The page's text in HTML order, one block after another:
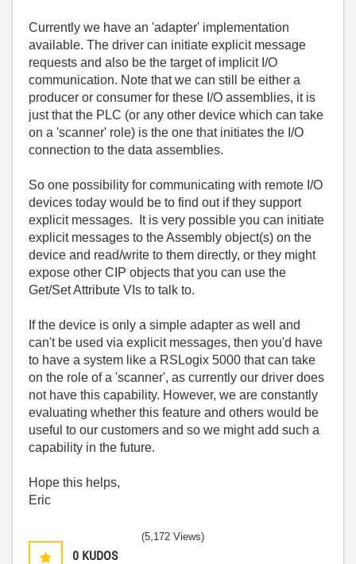
Currently we have an 'adapter' implementation
available. The driver can initiate explicit message
requests and also be the target of implicit I/O
communication. Note that we can still be either a
producer or consumer for these I/O assemblies, it is
just that the PLC (or any other device which can take
on a 'scanner' role) is the one that initiates the I/O
connection to the data assemblies.
So one possibility for communicating with remote I/O
devices today would be to find out if they support
explicit messages. It is very possible you can initiate
explicit messages to the Assembly object(s) on the
device and read/write to them directly, or they might
expose other CIP objects that you can use the
Get/Set Attribute VIs to talk to.
If the device is only a simple adapter as well and
can't be used via explicit messages, then you'd have
to have a system like a RSLogix 5000 that can take
on the role of a 'scanner', as currently our driver does
not have this capability. However, we are constantly
evaluating whether this feature and others would be
useful to our customers and so we might add such a
capability in the future.
Hope this helps,
Eric
0 KUDOS
(5,172 Views)